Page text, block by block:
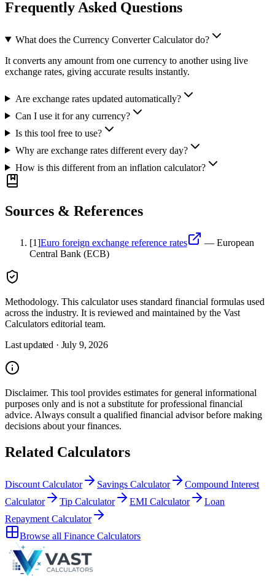
Frequently Asked Questions
What does the Currency Converter Calculator do?
It converts any amount from one currency to another using live
exchange rates, giving accurate results instantly.
Are exchange rates updated automatically?
Can I use it for any currency?
Is this tool free to use?
Why are exchange rates different every day?
How is this different from an inflation calculator?
Sources & References
[1]Euro foreign exchange reference rates — European
Central Bank (ECB)
Methodology. This calculator uses standard financial formulas used
across the industry. It is reviewed and maintained by the Vast
Calculators editorial team.
Last updated · July 9, 2026
Disclaimer. This tool provides estimates for general informational
purposes only and is not a substitute for professional financial
advice. Always consult a qualified financial advisorbefore making
decisions about yourfinances.
Related Calculators
Discount Calculator Savings Calculator
Compound Interest
Calculator
Tip Calculator EMI Calculator
Loan
Repayment Calculator
Browse all Finance Calculators